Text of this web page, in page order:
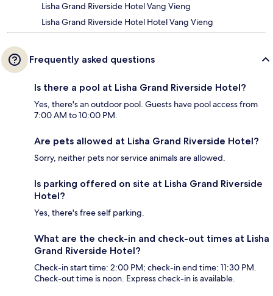
Lisha Grand Riverside Hotel Vang Vieng
Lisha Grand Riverside Hotel Hotel Vang Vieng
Frequently asked questions
Is there a pool at Lisha Grand Riverside Hotel?
Yes, there's an outdoor pool. Guests have pool access from
7:00 AM to 10:00 PM.
Are pets allowed at Lisha Grand Riverside Hotel?
Sorry, neither pets nor service animals are allowed.
Is parking offered on site at Lisha Grand Riverside
Hotel?
Yes, there's free self parking.
What are the check-in and check-out times at Lisha
Grand Riverside Hotel?
Check-in start time: 2:00 PM; check-in end time: 11:30 PM.
Check-out time is noon. Express check-in is available.